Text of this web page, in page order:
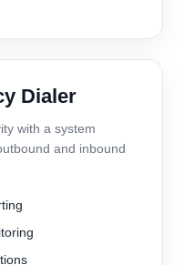
Dialer
with a system
and inbound